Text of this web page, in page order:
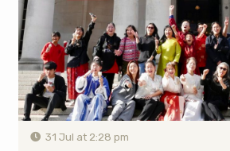
31 Jul at 2:28 pm